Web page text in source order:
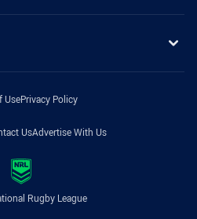
UsePrivacy Policy
UsAdvertise With Us
Rugby League